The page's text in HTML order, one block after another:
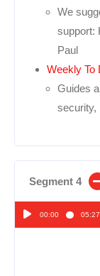
We
support:
Paul
Weekly To
Guides
security,
Segment 4
Audio00:00 05:27